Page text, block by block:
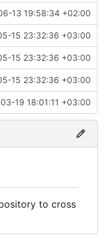
13 19:58:34 +02:00
15 23:32:36 +03:00
15 23:32:36 +03:00
15 23:32:36 +03:00
19 18:01:11 +03:00
to cross